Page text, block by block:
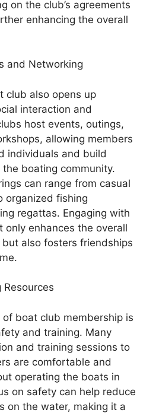
on the club’s agreements
enhancing the overall
and Networking
club also opens up
interaction and
host events, outings,
allowing members
individuals and build
boating community.
can range from casual
organized fishing
regattas. Engaging with
only enhances the overall
also fosters friendships
boat club membership is
and training. Many
and training sessions to
are comfortable and
operating the boats in
on safety can help reduce
on the water, making it a